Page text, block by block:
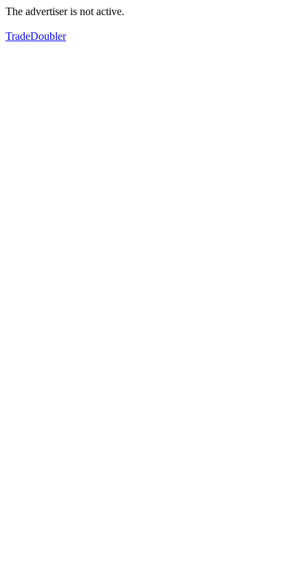
The advertiser is not active.
TradeDoubler